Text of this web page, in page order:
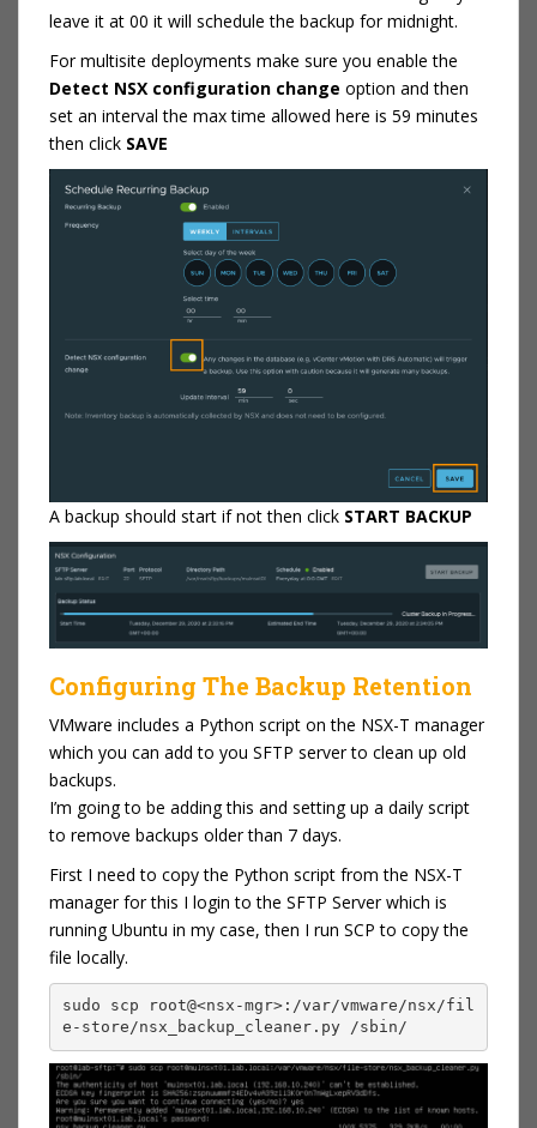
leave it at 00 it will schedule the backup for midnight.
For multisite deployments make sure you enable the
Detect NSX configuration change option and then
set an interval the max time allowed here is 59 minutes
then click SAVE
A backup should start if not then click START BACKUP
Configuring The Backup Retention
VMware includes a Python script on the NSX-T manager
which you can add to you SFTP server to clean up old
backups.
I’m going to be adding this and setting up a daily script
to remove backups older than 7 days.
First I need to copy the Python script from the NSX-T
manager for this I login to the SFTP Server which is
running Ubuntu in my case, then I run SCP to copy the
file locally.
sudo scp root@<nsx-mgr>:/var/vmware/nsx/fil
e-store/nsx_backup_cleaner.py /sbin/